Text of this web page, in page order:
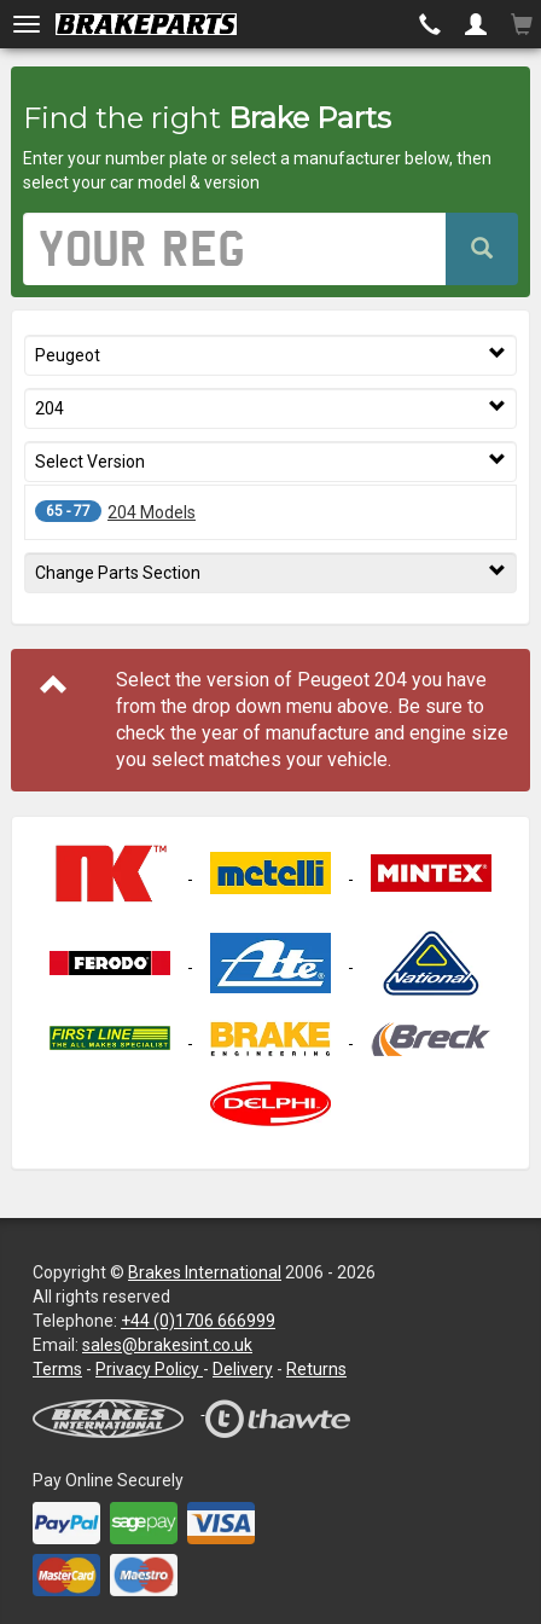
Brakeparts.co.uk
brakes
for
any
superstore
Find the right Brake Parts
Enter your number plate or select a manufacturer below, then
select your car model & version
Registration
Number
Peugeot
204
Select Version
65 - 77 204 Models
Change Parts Section
Select the version of Peugeot 204 you have
from the drop down menu above. Be sure to
check the year of manufacture and engine size
you select matches your vehicle.
Copyright © Brakes International 2006 - 2026
All rights reserved
Telephone: +44 (0)1706 666999
Email: sales@brakesint.co.uk
Terms - Privacy Policy —
on
how
your
data
- Delivery - Returns
Pay Online Securely